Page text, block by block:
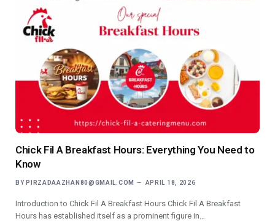
Chick Fil A Breakfast Hours: Everything You Need to
Know
BY PIRZADAAZHAN80@GMAIL.COM APRIL 18, 2026
Introduction to Chick Fil A Breakfast Hours Chick Fil A Breakfast
Hours has established itself as a prominent figure in…